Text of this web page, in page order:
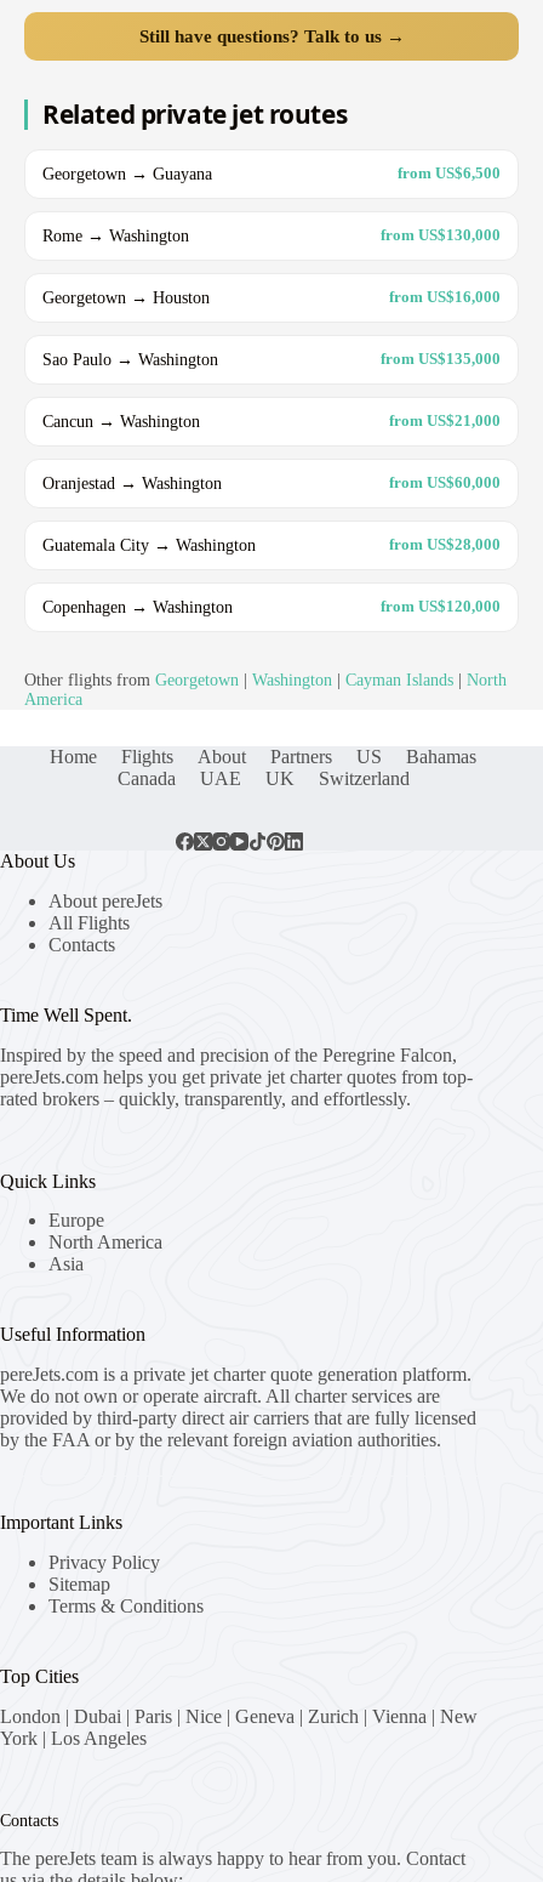
Still have questions? Talk to us →
Related private jet routes
Georgetown → Guayana from US$6,500
Rome → Washington from US$130,000
Georgetown → Houston from US$16,000
Sao Paulo → Washington from US$135,000
Cancun → Washington from US$21,000
Oranjestad → Washington from US$60,000
Guatemala City → Washington from US$28,000
Copenhagen → Washington from US$120,000
Other flights from Georgetown Washington Cayman Islands
North
America
Home Flights About Partners US
Bahamas
Canada
UAE UK Switzerland
About Us
About pereJets
All Flights
Contacts
Time Well Spent.
Inspired by the speed and precision of the Peregrine Falcon,
pereJets.com helps you get private jet charter quotes from top-
rated brokers – quickly, transparently, and effortlessly.
Quick Links
Europe
North America
Asia
Useful Information
pereJets.com is a private jet charter quote generation platform.
We do not own or operate aircraft. All charter services are
provided by third-party direct air carriers that are fully licensed
by the FAA or by the relevant foreign aviation authorities.
Important Links
Privacy Policy
Sitemap
Terms & Conditions
Top Cities
London | Dubai | Paris | Nice | Geneva | Zurich | Vienna | New
York | Los Angeles
Contacts
The pereJets team is always happy to hear from you. Contact